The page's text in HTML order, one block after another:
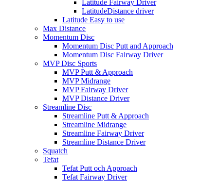
Latitude Fairway Driver
LatitudeDistance driver
Latitude Easy to use
Max Distance
Momentum Disc
Momentum Disc Putt and Approach
Momentum Disc Fairway Driver
MVP Disc Sports
MVP Putt & Approach
MVP Midrange
MVP Fairway Driver
MVP Distance Driver
Streamline Disc
Streamline Putt & Approach
Streamline Midrange
Streamline Fairway Driver
Streamline Distance Driver
Squatch
Tefat
Tefat Putt och Approach
Tefat Fairway Driver